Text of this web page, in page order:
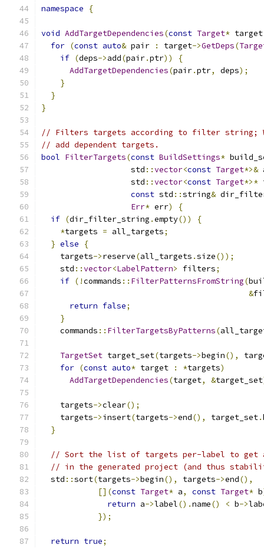
namespace {
void AddTargetDependencies(const Target* target
for (const auto& pair : target->GetDeps(
if (deps->add(pair.ptr))
{
AddTargetDependencies(pair.ptr, deps);
}
}
}
// Filters targets according to filter string;
// add dependent targets.
bool FilterTargets(const BuildSettings*
                   std
::vector<const Target*>&
                   std
::vector<const Target*>*
const std ::string&
Err* err)
{
if (dir_filter_string .empty())
{
*targets = all_targets;
} else
{
    targets
->reserve(all_targets .size());
    std
::vector<LabelPattern> filters;
if (!commands :: FilterPatternsFromString(
&
return false;
}
    commands
:: FilterTargetsByPatterns(
TargetSet target_set(targets->begin(),
for (const auto* target : *targets)
AddTargetDependencies(target, &target_set
    targets
->clear();
    targets
->insert(targets->end(), target_set.
}
// Sort the list of targets per-label to get a
// in the generated project (and thus
  std
::sort(targets->begin(), targets->end(),
[](const Target* a, const Target* b
return a->label().name() < b->
});
return true;